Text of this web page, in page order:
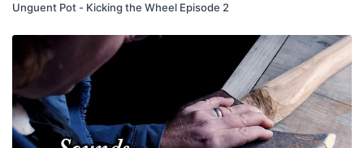
Unguent Pot - Kicking the Wheel Episode 2